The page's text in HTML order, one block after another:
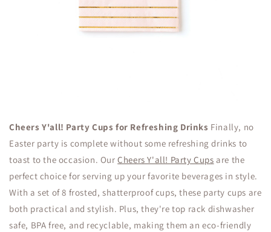
Cheers Y'all! Party Cups for Refreshing Drinks Finally, no
Easter party is complete without some refreshing drinks to
toast to the occasion. OurCheers Y'all! Party Cups are the
perfect choice for serving up your favorite beverages in style.
With a set of 8 frosted, shatterproof cups, these party cups are
both practical and stylish. Plus, they're top rack dishwasher
safe, BPA free, and recyclable, making them an eco-friendly